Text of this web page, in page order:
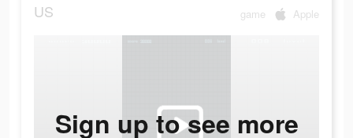
US game Apple
Sign up to see more